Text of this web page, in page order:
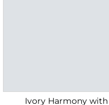
Ivory Harmony with